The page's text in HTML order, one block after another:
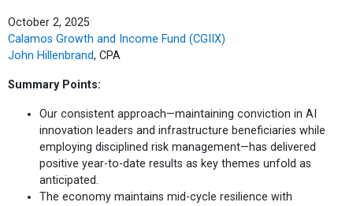
October 2, 2025
Calamos Growth and Income Fund (CGIIX)
John Hillenbrand, CPA
Summary Points:
Our consistent approach—maintaining conviction in AI
innovation leaders and infrastructure beneficiaries while
employing disciplined risk management—has delivered
positive year-to-date results as key themes unfold as
anticipated.
The economy maintains mid-cycle resilience with